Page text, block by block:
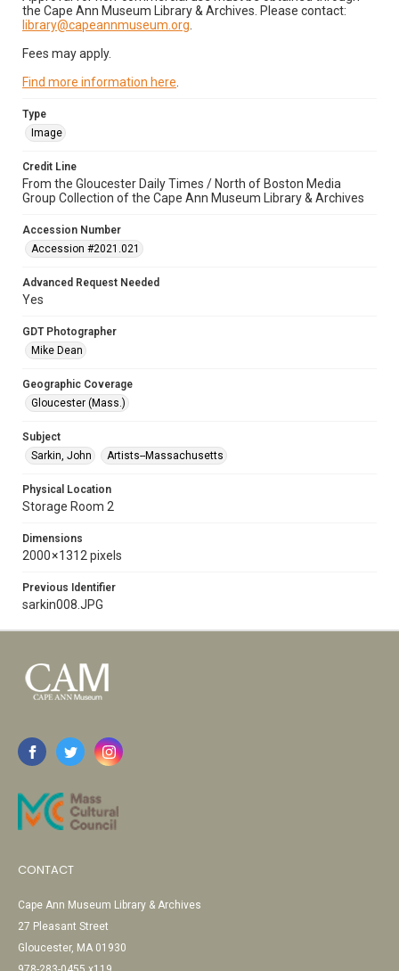
the Cape Ann Museum Library & Archives. Please contact:
library@capeannmuseum.org
Fees may apply.
Find more information here
Type
Image
Credit Line
From the Gloucester Daily Times / North of Boston Media
Group Collection of the Cape Ann Museum Library & Archives
Accession Number
Accession #2021.021
Advanced Request Needed
Yes
GDT Photographer
Mike Dean
Geographic Coverage
Gloucester (Mass.)
Subject
Sarkin, John
Artists--Massachusetts
Physical Location
Storage Room 2
Dimensions
2000 × 1312 pixels
Previous Identifier
sarkin008.JPG
CONTACT
Cape Ann Museum Library & Archives
27 Pleasant Street
Gloucester, MA 01930